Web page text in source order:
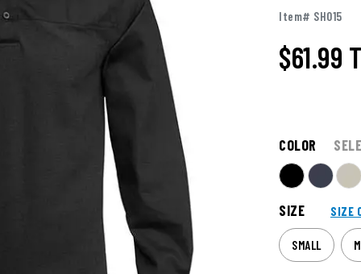
Item# SH015
$61.99
COLOR
SIZE SIZE
SMALL